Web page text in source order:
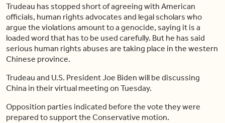
Trudeau has stopped short of agreeing with American
officials, human rights advocates and legal scholars who
argue the violations amount to a genocide, saying it is a
loaded word that has to be used carefully. But he has said
serious human rights abuses are taking place in the western
Chinese province.
Trudeau and U.S. President Joe Biden will be discussing
China in their virtual meeting on Tuesday.
Opposition parties indicated before the vote they were
prepared to support the Conservative motion.